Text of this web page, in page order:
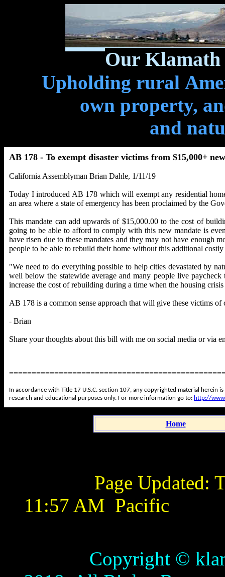
Our Klamath
Upholding rural
own property,
and
AB 178 - To exempt disaster victims from $15,000+
California Assemblyman Brian Dahle, 1/11/19
Today I introduced AB 178 which will exempt any residential
an area where a state of emergency has been proclaimed by the
This mandate can add upwards of $15,000.00 to the cost of
going to be able to afford to comply with this new mandate is
have risen due to these mandates and they may not have
people to be able to rebuild their home without this additional costly
"We need to do everything possible to help cities devastated by
well below the statewide average and many people live
increase the cost of rebuilding during a time when the housing
AB 178 is a common sense approach that will give these victims
- Brian
Share your thoughts about this bill with me on social media or via
In accordance with Title 17 U.S.C. section 107, any copyrighted material
research and educational purposes only. For more information go to: http://
Home
Page Updated:
11:57 AM Pacific
Copyright ©